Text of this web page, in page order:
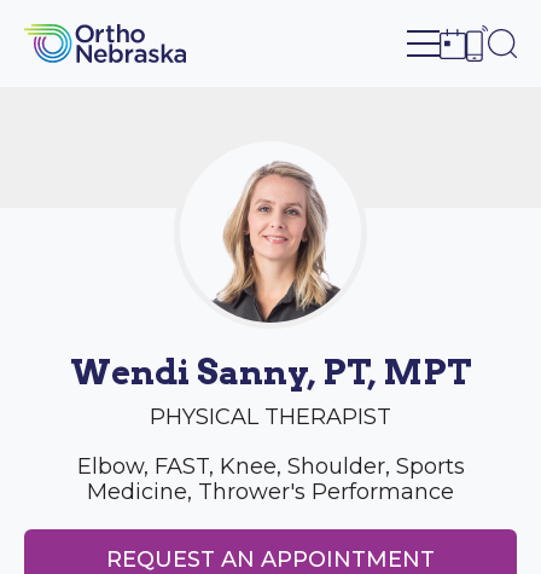
Open site
Open
Wendi Sanny, PT, MPT
PHYSICAL THERAPIST
Elbow, FAST, Knee, Shoulder, Sports
Medicine, Thrower's Performance
REQUEST AN APPOINTMENT